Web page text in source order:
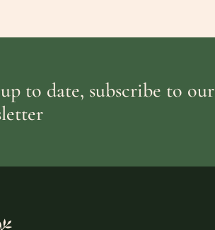
to date, subscribe to our